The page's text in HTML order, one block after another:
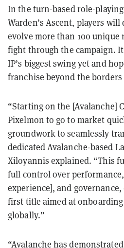
In the turn-based role-
Warden’s Ascent, players
evolve more than 100
fight through the campaign.
IP’s biggest swing yet and
franchise beyond the borders
“Starting on the [Avalanche]
Pixelmon to go to market
groundwork to seamlessly
dedicated Avalanche-based
Xiloyannis explained. “This
full control over
experience], and
first title aimed at
globally.”
“Avalanche has